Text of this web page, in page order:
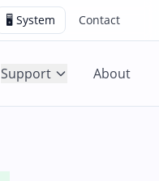
🖥️ System Contact
Support About